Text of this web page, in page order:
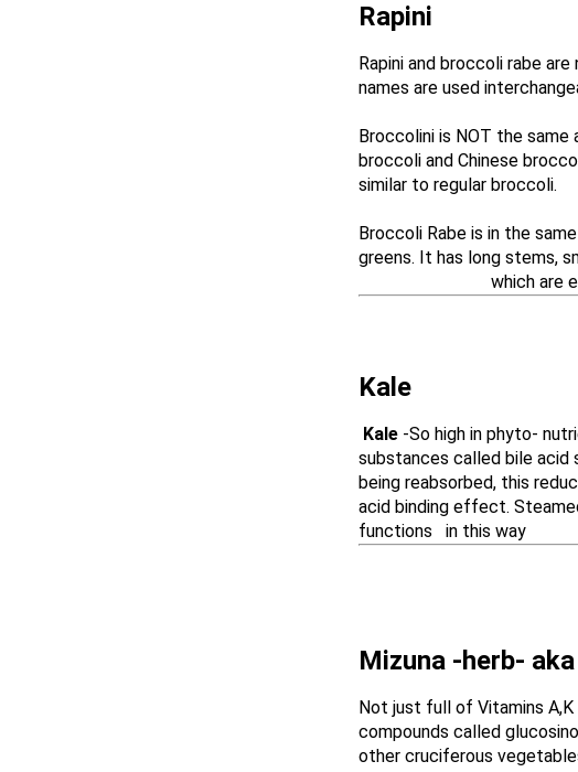
Rapini
Rapini and broccoli rabe
names are used
Broccolini is NOT the
broccoli and Chinese
similar to regular broccoli.
Broccoli Rabe is in the
greens. It has long
which are edible).
Kale
Kale-So high in phyto-
substances called bile acid
being reabsorbed, this
acid binding effect.
functions
in this way
Mizuna -herb-
Not just full of Vitamins
compounds called
other cruciferous